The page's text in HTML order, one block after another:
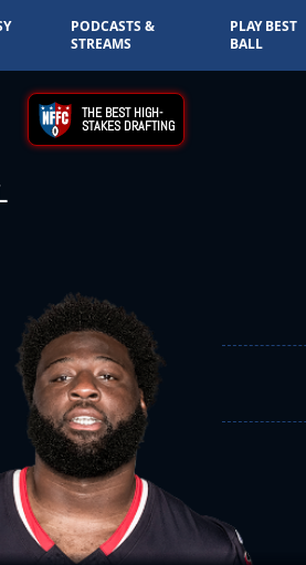
PODCASTS &
STREAMS
PLAY BEST
BALL
THE BEST HIGH-
STAKES DRAFTING